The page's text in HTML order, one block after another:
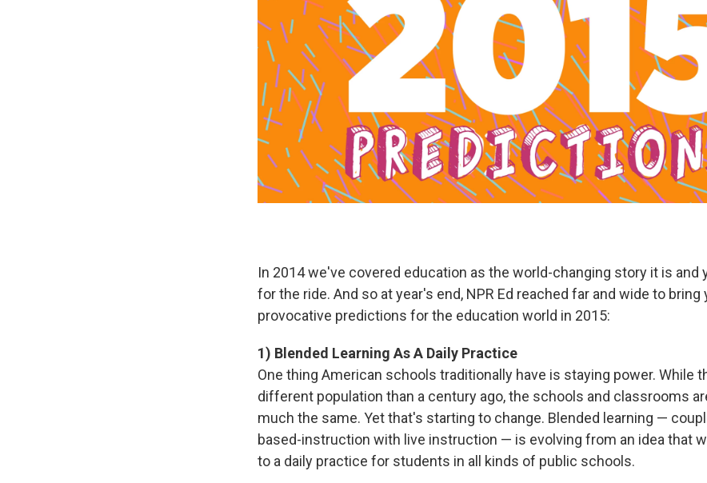
In 2014 we've covered education as the world-changing story it is and
for the ride. And so at year's end, NPR Ed reached far and wide to bring
provocative predictions for the education world in 2015:
1) Blended Learning As A Daily Practice
One thing American schools traditionally have is staying power. While
different population than a century ago, the schools and classrooms
much the same. Yet that's starting to change. Blended learning —
based-instruction with live instruction — is evolving from an idea that
to a daily practice for students in all kinds of public schools.